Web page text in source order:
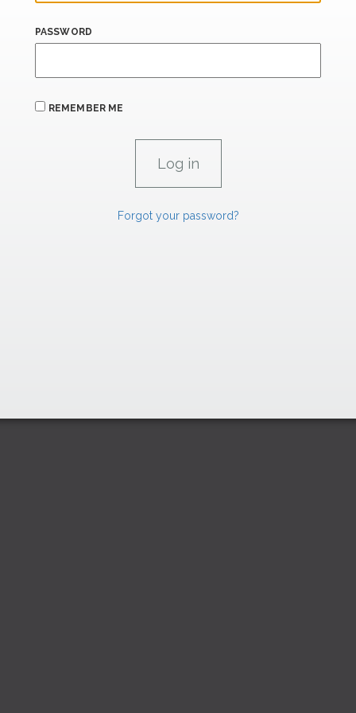
PASSWORD
REMEMBER ME
Forgot your password?